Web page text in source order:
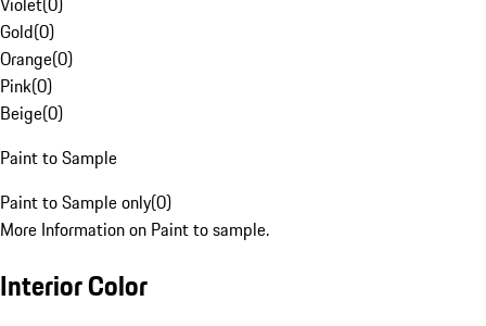
Gold(0)
Orange(0)
Pink(0)
Beige(0)
Paint to Sample
Paint to Sample only(0)
More Information on Paint to sample.
Interior Color